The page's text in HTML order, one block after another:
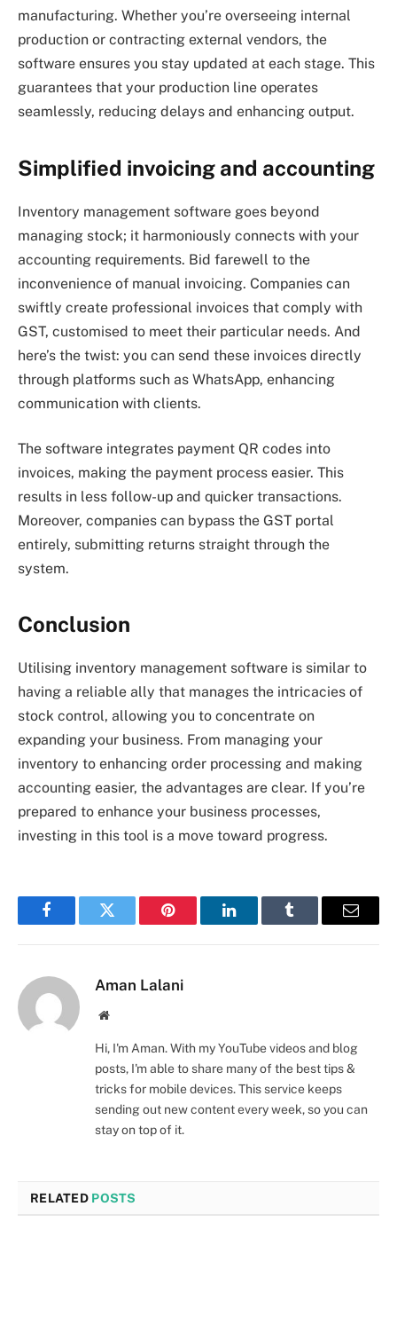
manufacturing. Whether you’re overseeing internal
production or contracting external vendors, the
software ensures you stay updated at each stage. This
guarantees that your production line operates
seamlessly, reducing delays and enhancing output.
Simplified invoicing and accounting
Inventory management software goes beyond
managing stock; it harmoniously connects with your
accounting requirements. Bid farewell to the
inconvenience of manual invoicing. Companies can
swiftly create professional invoices that comply with
GST, customised to meet their particular needs. And
here’s the twist: you can send these invoices directly
through platforms such as WhatsApp, enhancing
communication with clients.
The software integrates payment QR codes into
invoices, making the payment process easier. This
results in less follow-up and quicker transactions.
Moreover, companies can bypass the GST portal
entirely, submitting returns straight through the
system.
Conclusion
Utilising inventory management software is similar to
having a reliable ally that manages the intricacies of
stock control, allowing you to concentrate on
expanding your business. From managing your
inventory to enhancing order processing and making
accounting easier, the advantages are clear. If you’re
prepared to enhance your business processes,
investing in this tool is a move toward progress.
FacebookTwitter Pinterest LinkedInTumblr Email
Aman Lalani
Website
Hi, I'm Aman. With my YouTube videos and blog
posts, I'm able to share many of the best tips &
tricks for mobile devices. This service keeps
sending out new content every week, so you can
stay on top of it.
RELATED POSTS